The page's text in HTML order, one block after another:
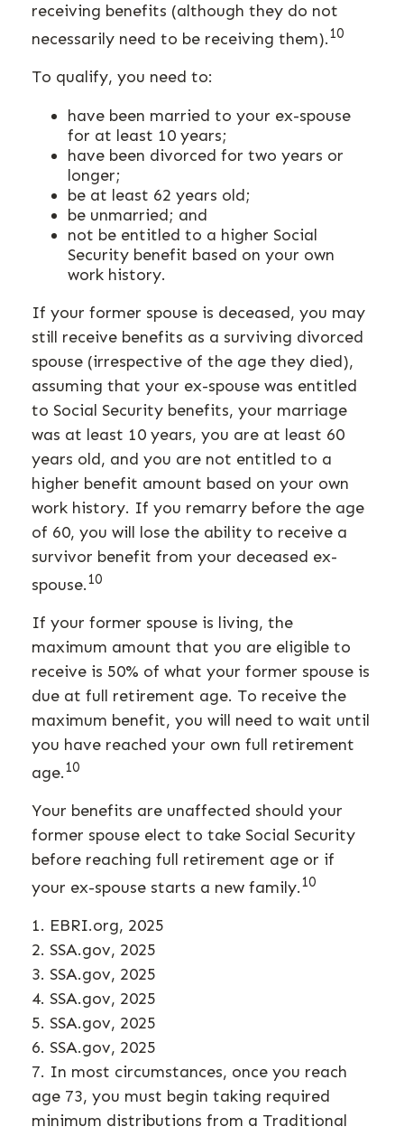
receiving benefits (although they do not
necessarily need to be receiving them).10
To qualify, you need to:
have been married to your ex-spouse
for at least 10 years;
have been divorced for two years or
longer;
be at least 62 years old;
be unmarried; and
not be entitled to a higher Social
Security benefit based on your own
work history.
If your former spouse is deceased, you may
still receive benefits as a surviving divorced
spouse (irrespective of the age they died),
assuming that your ex-spouse was entitled
to Social Security benefits, your marriage
was at least 10 years, you are at least 60
years old, and you are not entitled to a
higher benefit amount based on your own
work history. If you remarry before the age
of 60, you will lose the ability to receive a
survivor benefit from your deceased ex-
spouse.10
If your former spouse is living, the
maximum amount that you are eligible to
receive is 50% of what your former spouse is
due at full retirement age. To receive the
maximum benefit, you will need to wait until
you have reached your own full retirement
age.10
Your benefits are unaffected should your
former spouse elect to take Social Security
before reaching full retirement age or if
your ex-spouse starts a new family.10
1. EBRI.org, 2025
2. SSA.gov, 2025
3. SSA.gov, 2025
4. SSA.gov, 2025
5. SSA.gov, 2025
6. SSA.gov, 2025
7. In most circumstances, once you reach
age 73, you must begin taking required
minimum distributions from a Traditional